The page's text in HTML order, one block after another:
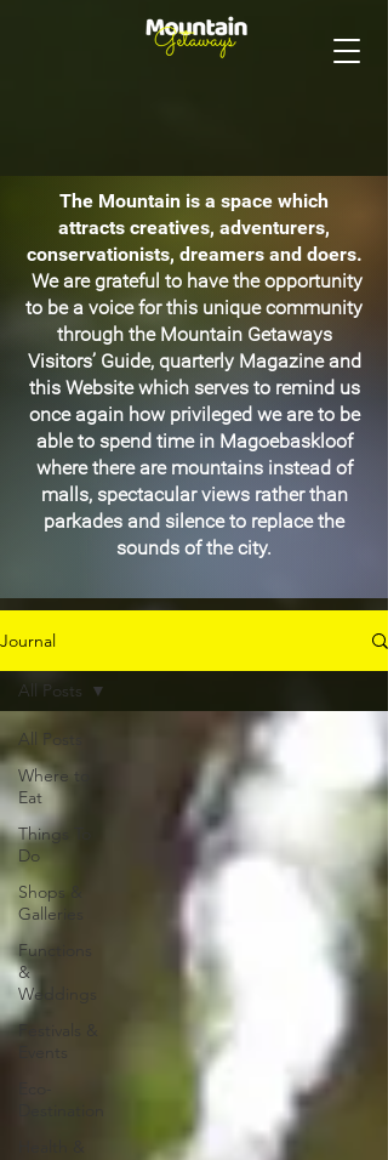
The Mountain is a space which
attracts creatives, adventurers,
conservationists, dreamers and doers.
We are grateful to have the opportunity
to be a voice for this unique community
through the Mountain Getaways
Visitors’ Guide, quarterly Magazine and
this Website which serves to remind us
once again how privileged we are to be
able to spend time in Magoebaskloof
where there are mountains instead of
malls, spectacular views rather than
parkades and silence to replace the
sounds of the city.
Journal
All Posts
Where to
Eat
Things To
Do
Shops &
Galleries
Functions
&
Weddings
Festivals &
All Posts